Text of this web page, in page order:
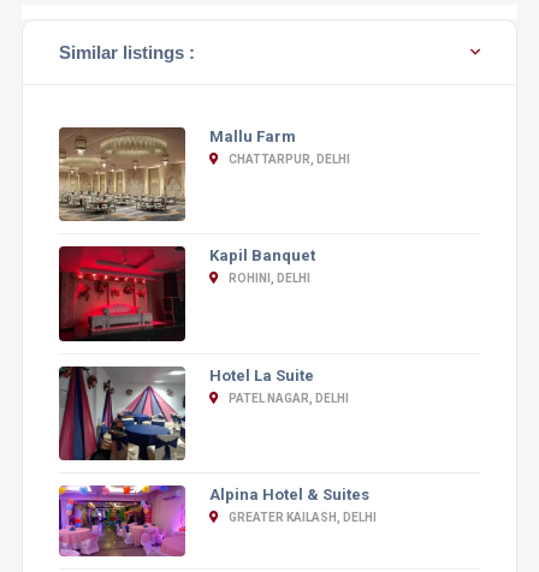
Similar listings :
Mallu Farm
CHATTARPUR, DELHI
Kapil Banquet
ROHINI, DELHI
Hotel La Suite
PATEL NAGAR, DELHI
Alpina Hotel & Suites
GREATER KAILASH, DELHI